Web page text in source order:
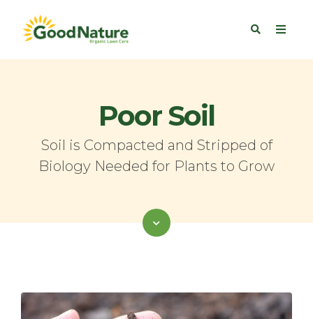
Poor Soil
Soil is Compacted and Stripped of
Biology Needed for Plants to Grow